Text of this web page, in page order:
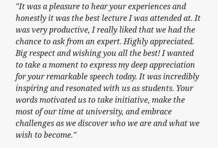
"It was a pleasure to hear your experiences and
honestly it was the best lecture I was attended at. It
was very productive, I really liked that we had the
chance to ask from an expert. Highly appreciated.
Big respect and wishing you all the best! I wanted
to take a moment to express my deep appreciation
for your remarkable speech today. It was incredibly
inspiring and resonated with us as students. Your
words motivated us to take initiative, make the
most of our time at university, and embrace
challenges as we discover who we are and what we
wish to become."